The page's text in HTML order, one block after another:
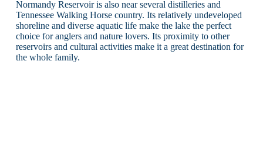
Normandy Reservoir is also near several distilleries and
Tennessee Walking Horse country. Its relatively undeveloped
shoreline and diverse aquatic life make the lake the perfect
choice for anglers and nature lovers. Its proximity to other
reservoirs and cultural activities make it a great destination for
the whole family.